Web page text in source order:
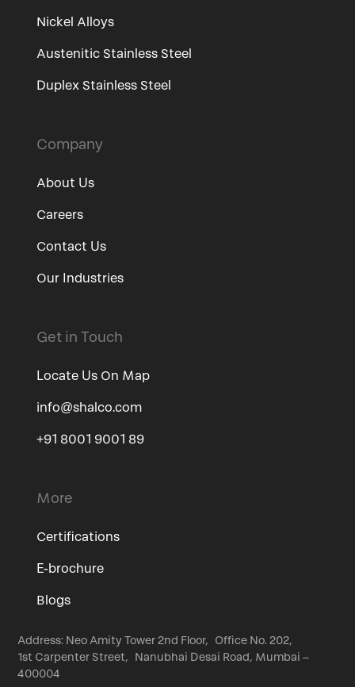
Nickel Alloys
Austenitic Stainless Steel
Duplex Stainless Steel
Company
About Us
Careers
Contact Us
Our Industries
Get in Touch
Locate Us On Map
info@shalco.com
+91 8001 9001 89
More
Certifications
E-brochure
Blogs
Address: Neo Amity Tower 2nd Floor, Office No. 202,
1st Carpenter Street, Nanubhai Desai Road, Mumbai –
400004